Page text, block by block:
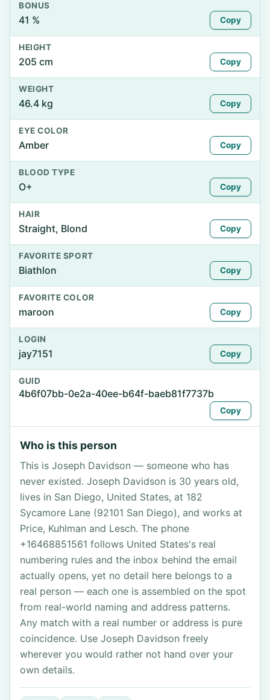
BONUS
41 % Copy
HEIGHT
205 cm Copy
WEIGHT
46.4 kg Copy
EYE COLOR
Amber Copy
BLOOD TYPE
O+ Copy
HAIR
Straight, Blond Copy
FAVORITE SPORT
Biathlon Copy
FAVORITE COLOR
maroon Copy
LOGIN
jay7151 Copy
GUID
4b6f07bb-0e2a-40ee-b64f-baeb81f7737b
Copy
Who is this person
This is Joseph Davidson — someone who has
never existed. Joseph Davidson is 30 years old,
lives in San Diego, United States, at 182
Sycamore Lane (92101 San Diego), and works at
Price, Kuhlman and Lesch. The phone
+16468851561 follows United States's real
numbering rules and the inbox behind the email
actually opens, yet no detail here belongs to a
real person — each one is assembled on the spot
from real-world naming and address patterns.
Any match with a real number or address is pure
coincidence. Use Joseph Davidson freely
wherever you would rather not hand over your
own details.